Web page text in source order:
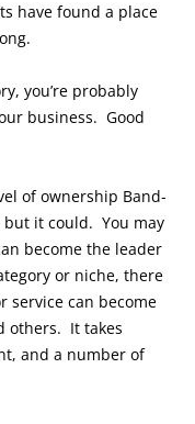
have found a place
you’re probably
business. Good
of ownership Band-
it could. You may
become the leader
or niche, there
service can become
others. It takes
and a number of